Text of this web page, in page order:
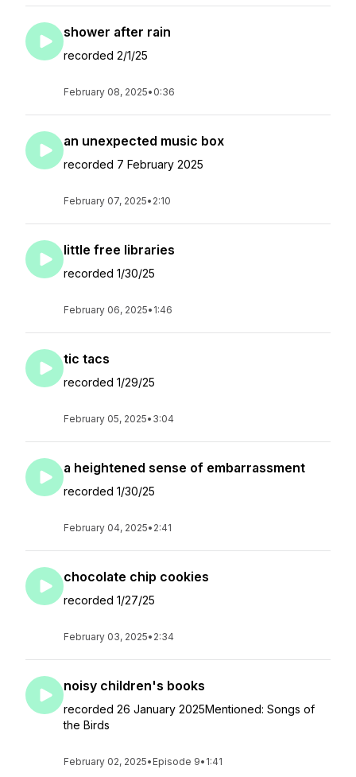
shower after rain
recorded 2/1/25
February 08, 2025• 0:36
an unexpected music box
recorded 7 February 2025
February 07, 2025• 2:10
little free libraries
recorded 1/30/25
February 06, 2025• 1:46
tic tacs
recorded 1/29/25
February 05, 2025• 3:04
a heightened sense of embarrassment
recorded 1/30/25
February 04, 2025• 2:41
chocolate chip cookies
recorded 1/27/25
February 03, 2025• 2:34
noisy children's books
recorded 26 January 2025Mentioned: Songs of
the Birds
February 02, 2025• Episode 9• 1:41